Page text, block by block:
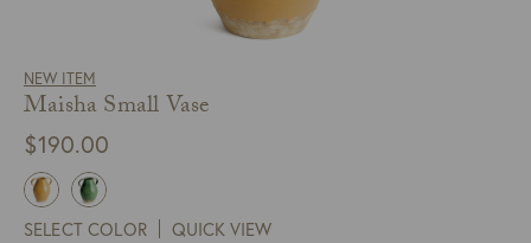
NEW ITEM
Maisha Small Vase
$190.00
SELECT COLOR QUICK VIEW